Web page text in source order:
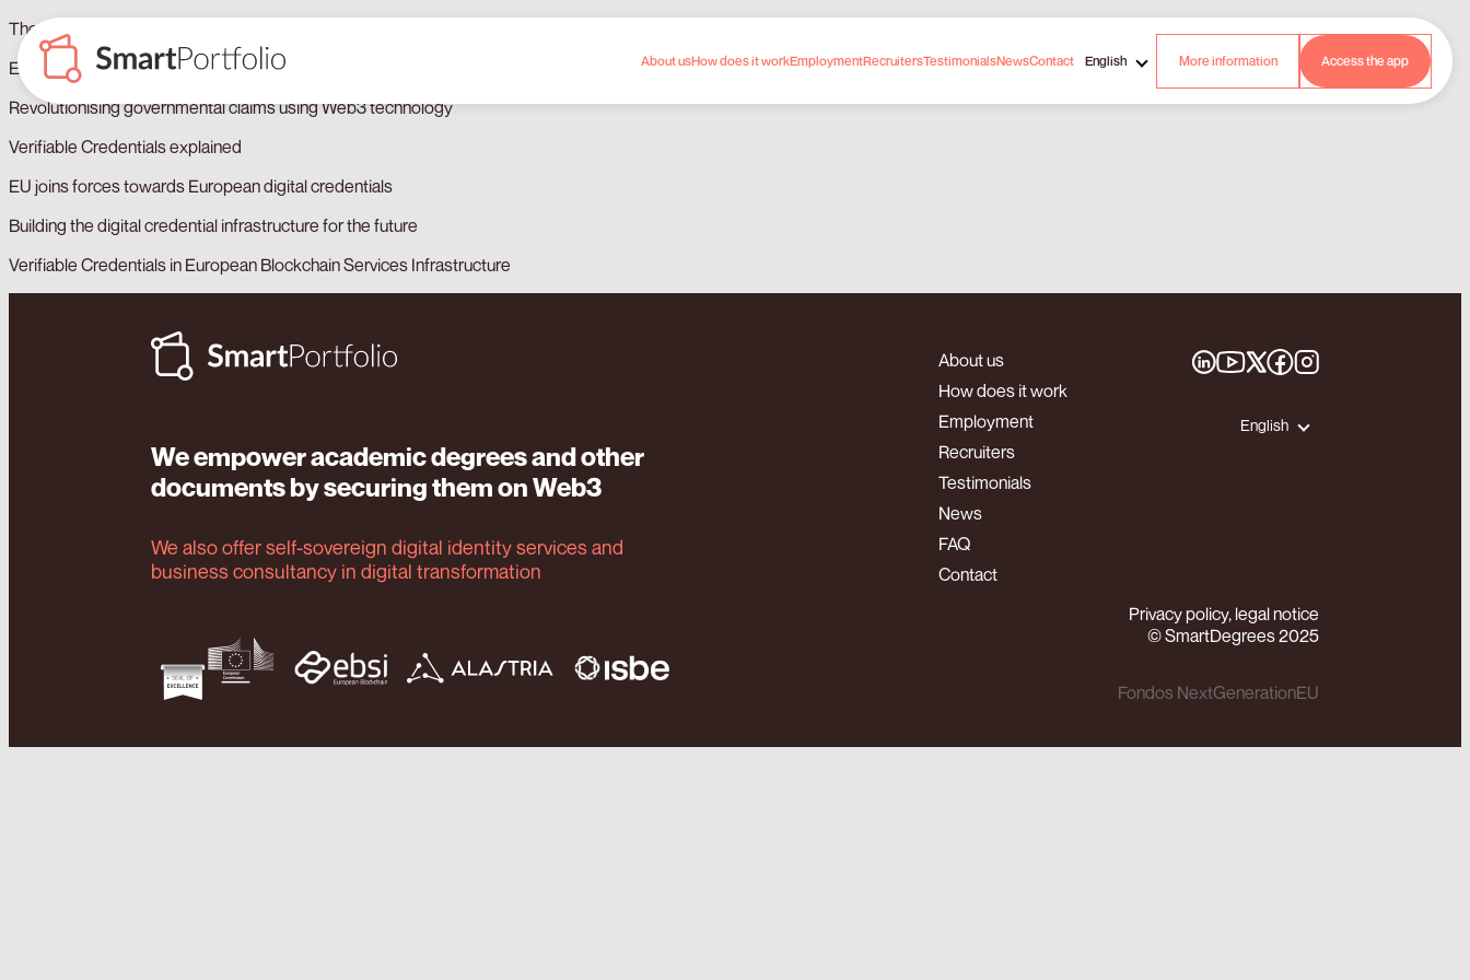
About usHow does it workEmploymentRecruitersTestimonialsNewsContact English More information Access the app
The European Digital Identity Wallet, key to employability
European digital identity: Unprecedented opportunity for citizens and institutions
Revolutionising governmental claims using Web3 technology
Verifiable Credentials explained
EU joins forces towards European digital credentials
Building the digital credential infrastructure for the future
Verifiable Credentials in European Blockchain Services Infrastructure
We empower academic degrees and other
documents by securing them on Web3
We also offer self-sovereign digital identity services and
business consultancy in digital transformation
About us
How does it work
Employment
Recruiters
Testimonials
News
FAQ
Contact
English
Privacy policy, legal notice
© SmartDegrees 2025
Fondos NextGenerationEU